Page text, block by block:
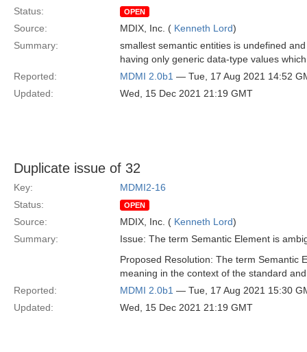
Status:
OPEN
Source: MDIX, Inc. ( Kenneth Lord)
Summary:
smallest semantic entities is undefined
having only generic data-type values
Reported:
MDMI 2.0b1 — Tue, 17 Aug 2021 14:52
Updated:
Wed, 15 Dec 2021 21:19 GMT
Duplicate issue of 32
Key:
MDMI2-16
Status:
OPEN
Source: MDIX, Inc. ( Kenneth Lord)
Summary:
Issue: The term Semantic Element is
Proposed Resolution: The term Semantic
meaning in the context of the standard
Reported:
MDMI 2.0b1 — Tue, 17 Aug 2021 15:30
Updated:
Wed, 15 Dec 2021 21:19 GMT